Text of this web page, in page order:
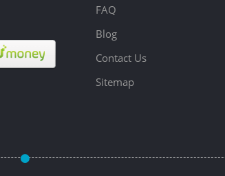
FAQ
Blog
Contact Us
Sitemap